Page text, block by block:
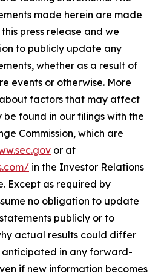
made herein are made
press release and we
to publicly update any
whether as a result of
events or otherwise. More
factors that may affect
found in our filings with the
Commission, which are
or at
in the Investor Relations
Except as required by
no obligation to update
publicly or to
actual results could differ
in any forward-
if new information becomes